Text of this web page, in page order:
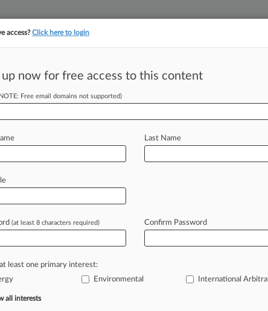
tracking in-house compensation. Take the Law360
Still Alive In The
PM EDT) -- Ecuador has asked
awardfindingthatan $8.6
againstChevron
pollutionintheAmazon
access?Click here to login
up now for free access to this content
Free email domains not supported)
Last Name
(at least 8 characters required) Confirm Password
least one primary interest:
Environmental International
all interests